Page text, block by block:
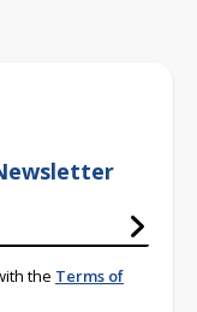
the Terms of